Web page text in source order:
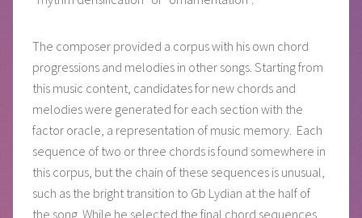
The composer provided a corpus with his own chord
progressions and melodies in other songs. Starting from
this music content, candidates for new chords and
melodies were generated for each section with the
factor oracle, a representation of music memory. Each
sequence of two or three chords is found somewhere in
this corpus, but the chain of these sequences is unusual,
such as the bright transition to Gb Lydian at the half of
the song. While he selected the final chord sequences